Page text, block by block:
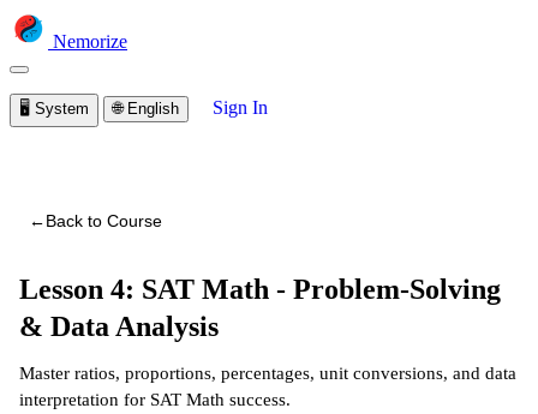
Nemorize
🖥️ System 🌐 English Sign In
←Back to Course
Lesson 4: SAT Math - Problem-Solving
& Data Analysis
Master ratios, proportions, percentages, unit conversions, and data
interpretation for SAT Math success.